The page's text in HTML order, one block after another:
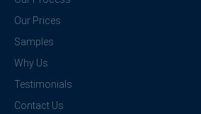
Our Prices
Samples
Why Us
Testimonials
Contact Us